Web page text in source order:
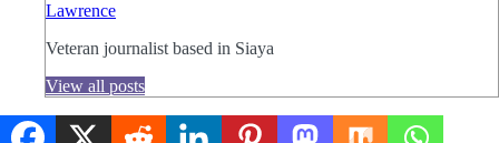
Lawrence
Veteran journalist based in Siaya
View all posts